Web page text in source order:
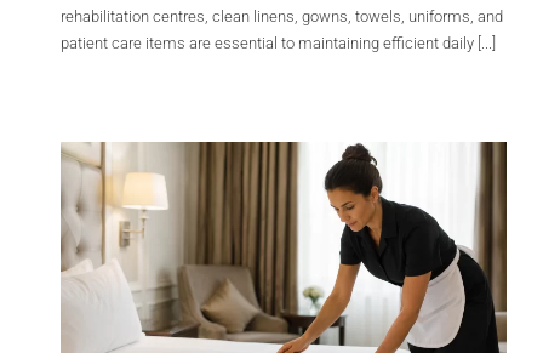
rehabilitation centres, clean linens, gowns, towels, uniforms, and
patient care items are essential to maintaining efficient daily [...]